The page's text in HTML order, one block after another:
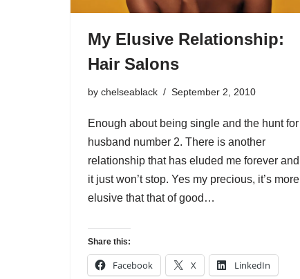
My Elusive Relationship:
Hair Salons
by chelseablack September 2, 2010
Enough about being single and the hunt for
husband number 2. There is another
relationship that has eluded me forever and
it just won’t stop. Yes my precious, it’s more
elusive that that of good…
Share this:
Facebook X LinkedIn